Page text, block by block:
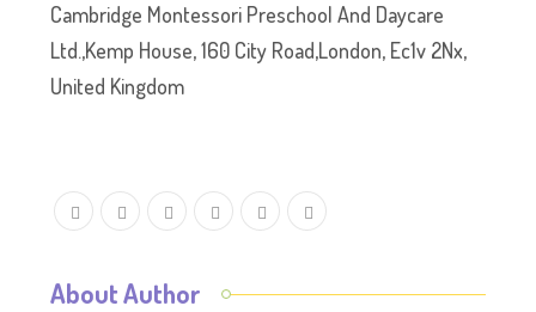
Cambridge Montessori Preschool And Daycare
Ltd.,Kemp House, 160 City Road,London, Ec1v 2Nx,
United Kingdom
About Author